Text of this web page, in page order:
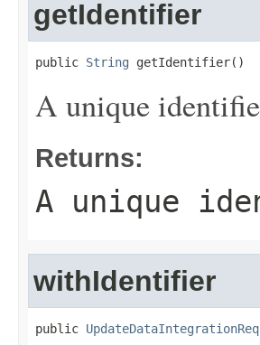
getIdentifier
public String getIdentifier()
A unique
Returns:
A unique
withIdentifier
public